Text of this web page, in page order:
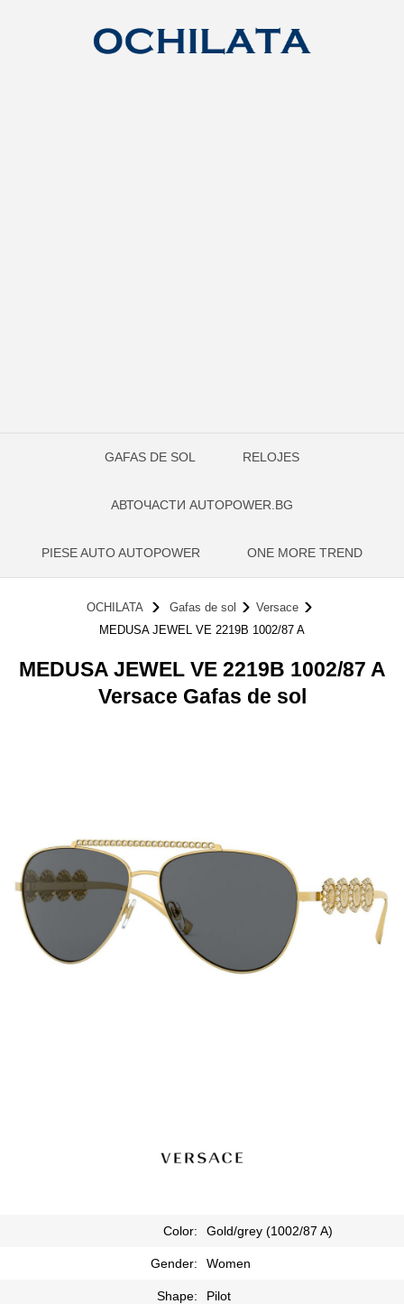
GAFAS DE SOL RELOJES
АВТОЧАСТИ AUTOPOWER.BG
PIESE AUTO AUTOPOWER ONE MORE TREND
OCHILATA Gafas de sol
Versace
MEDUSA JEWEL VE 2219B 1002/87 A
MEDUSA JEWEL VE 2219B 1002/87 A
Versace Gafas de sol
Color: Gold/grey (1002/87 A)
Gender: Women
Shape: Pilot